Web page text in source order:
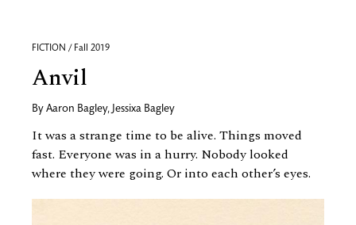
FICTION / Fall 2019
Anvil
By Aaron Bagley, Jessixa Bagley
It was a strange time to be alive. Things moved
fast. Everyone was in a hurry. Nobody looked
where they were going. Or into each other’s eyes.